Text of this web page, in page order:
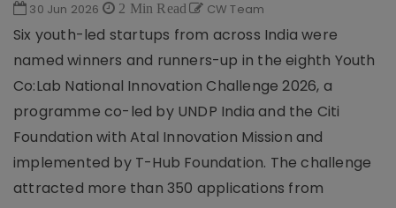
30 Jun 2026 2 Min Read CW Team
Six youth-led startups from across India were
named winners and runners-up in the eighth Youth
Co:Lab National Innovation Challenge 2026, a
programme co-led by UNDP India and the Citi
Foundation with Atal Innovation Mission and
implemented by T-Hub Foundation. The challenge
attracted more than 350 applications from